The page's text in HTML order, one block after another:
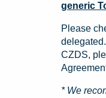
generic
Please
CZDS,
* We